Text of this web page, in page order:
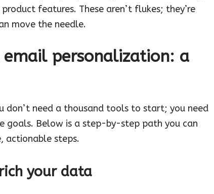
features. These aren’t flukes; they’re
move the needle.
personalization: a
don’t need a thousand tools to start; you need
goals. Below is a step-by-step path you can
actionable steps.
your data